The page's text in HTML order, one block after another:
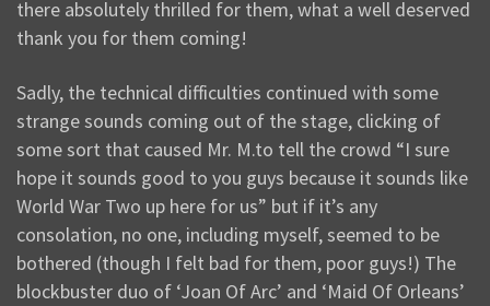
there absolutely thrilled for them, what a well deserved
thank you for them coming!
Sadly, the technical difficulties continued with some
strange sounds coming out of the stage, clicking of
some sort that caused Mr. M.to tell the crowd “I sure
hope it sounds good to you guys because it sounds like
World War Two up here for us” but if it’s any
consolation, no one, including myself, seemed to be
bothered (though I felt bad for them, poor guys!) The
blockbuster duo of ‘Joan Of Arc’ and ‘Maid Of Orleans’